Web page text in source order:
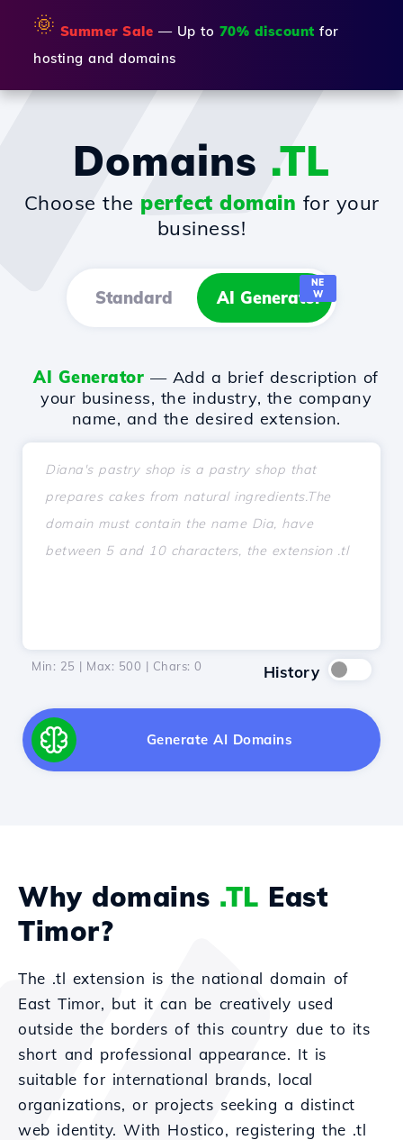
🌞 Summer Sale — Up to 70% discount for
hosting and domains
Domains .TL
Choose the perfect domain for your
business!
Standard AI Generator
NE
W
AI Generator — Add a brief description of
your business, the industry, the company
name, and the desired extension.
Min: 25 | Max: 500 | Chars: 0 History
Generate AI Domains
Why domains .TL East
Timor?
The .tl extension is the national domain of
East Timor, but it can be creatively used
outside the borders of this country due to its
short and professional appearance. It is
suitable for international brands, local
organizations, or projects seeking a distinct
web identity. With Hostico, registering the .tl